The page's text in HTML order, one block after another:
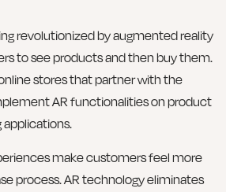
revolutionized by augmented reality
to see products and then buy them.
stores that partner with the
AR functionalities on product
applications.
make customers feel more
process. AR technology eliminates